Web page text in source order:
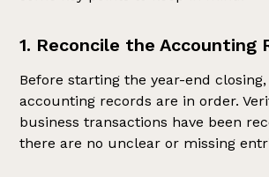
1. Reconcile the Accounting
Before starting the year-end
accounting records are in order.
business transactions have been
there are no unclear or missing